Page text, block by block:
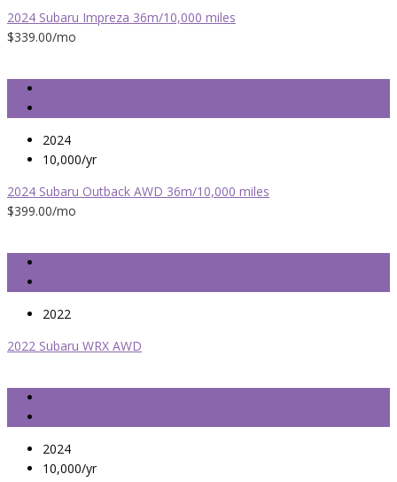
2024 Subaru Impreza 36m/10,000 miles
$339.00/mo
2024
10,000/yr
2024 Subaru Outback AWD 36m/10,000 miles
$399.00/mo
2022
2022 Subaru WRX AWD
2024
10,000/yr